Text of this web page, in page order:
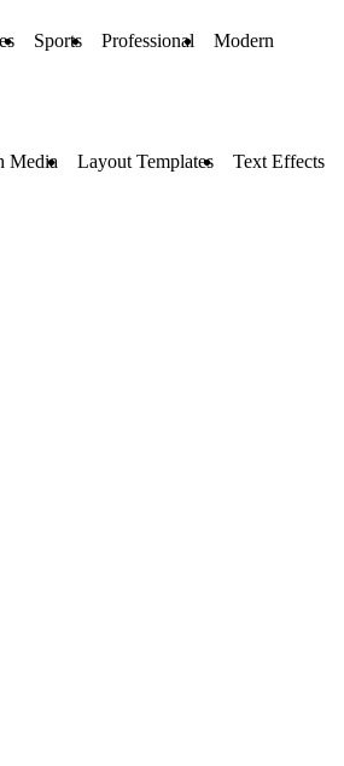
Sports Professional Modern
Media Layout Templates Text Effects